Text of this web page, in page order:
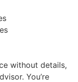
without details,
You’re